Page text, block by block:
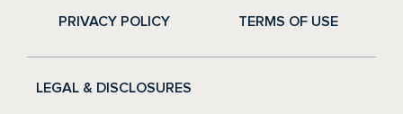
PRIVACY POLICY TERMS OF USE
LEGAL & DISCLOSURES